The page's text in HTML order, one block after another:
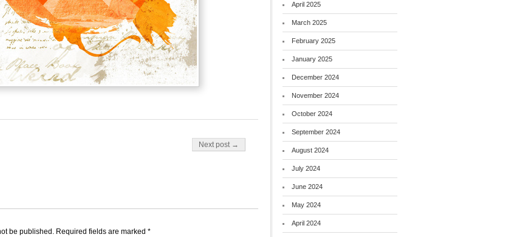
Next post →
be published. Required fields are marked *
April 2025
March 2025
February 2025
January 2025
December 2024
November 2024
October 2024
September 2024
August 2024
July 2024
June 2024
May 2024
April 2024